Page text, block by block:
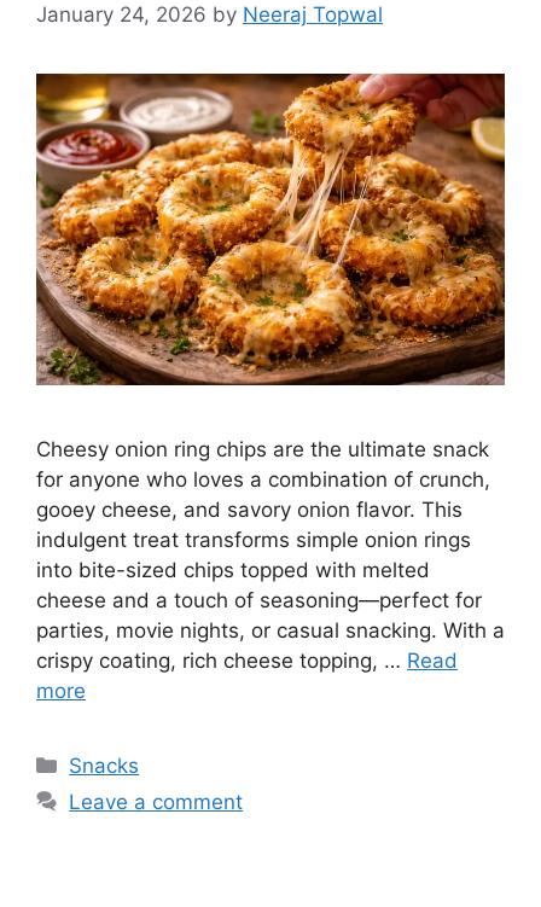
January 24, 2026 by Neeraj Topwal
Cheesy onion ring chips are the ultimate snack
for anyone who loves a combination of crunch,
gooey cheese, and savory onion flavor. This
indulgent treat transforms simple onion rings
into bite-sized chips topped with melted
cheese and a touch of seasoning—perfect for
parties, movie nights, or casual snacking. With a
crispy coating, rich cheese topping, … Read
more
Categories
Snacks
Leave a comment